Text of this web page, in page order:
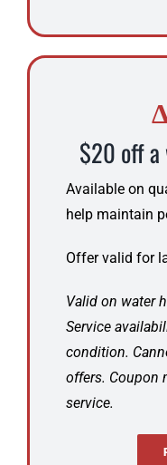
$20 off a
Available on
help maintain
Offer valid for
Valid on water
Service
condition.
offers. Coupon
service.